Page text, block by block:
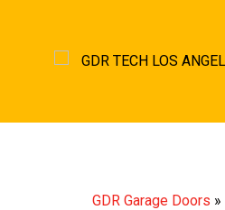
GDR Garage Doors »